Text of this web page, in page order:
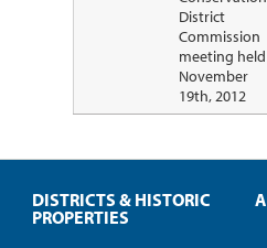
District
Commission
meeting held
November
19th, 2012
DISTRICTS & HISTORIC
PROPERTIES